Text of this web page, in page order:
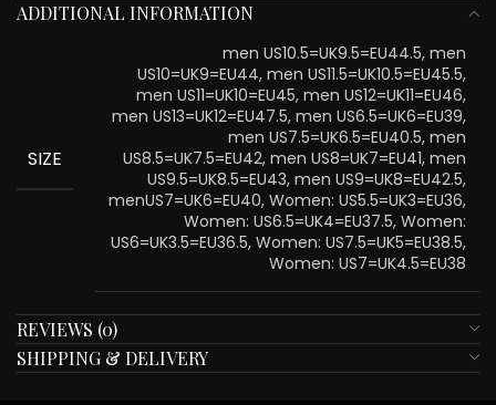
ADDITIONAL INFORMATION
SIZE
men US10.5=UK9.5=EU44.5, men
US10=UK9=EU44, men US11.5=UK10.5=EU45.5,
men US11=UK10=EU45, men US12=UK11=EU46,
men US13=UK12=EU47.5, men US6.5=UK6=EU39,
men US7.5=UK6.5=EU40.5, men
US8.5=UK7.5=EU42, men US8=UK7=EU41, men
US9.5=UK8.5=EU43, men US9=UK8=EU42.5,
menUS7=UK6=EU40, Women: US5.5=UK3=EU36,
Women: US6.5=UK4=EU37.5, Women:
US6=UK3.5=EU36.5, Women: US7.5=UK5=EU38.5,
Women: US7=UK4.5=EU38
REVIEWS (0)
SHIPPING & DELIVERY